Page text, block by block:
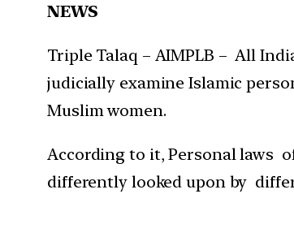
NEWS
Triple Talaq – AIMPLB – All
judicially examine Islamic
Muslim women.
According to it, Personal laws
differently looked upon by